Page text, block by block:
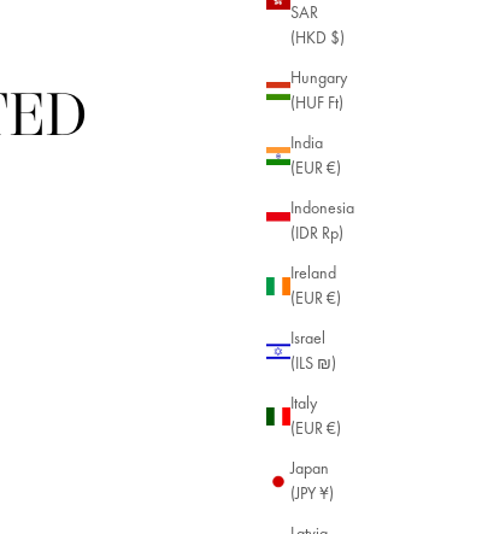
SAR
(HKD $)
Hungary
(HUF Ft)
India
(EUR €)
Indonesia
(IDR Rp)
Ireland
(EUR €)
Israel
(ILS ₪)
Italy
(EUR €)
Japan
(JPY ¥)